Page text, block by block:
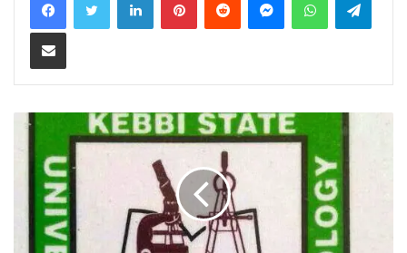
Share via Email